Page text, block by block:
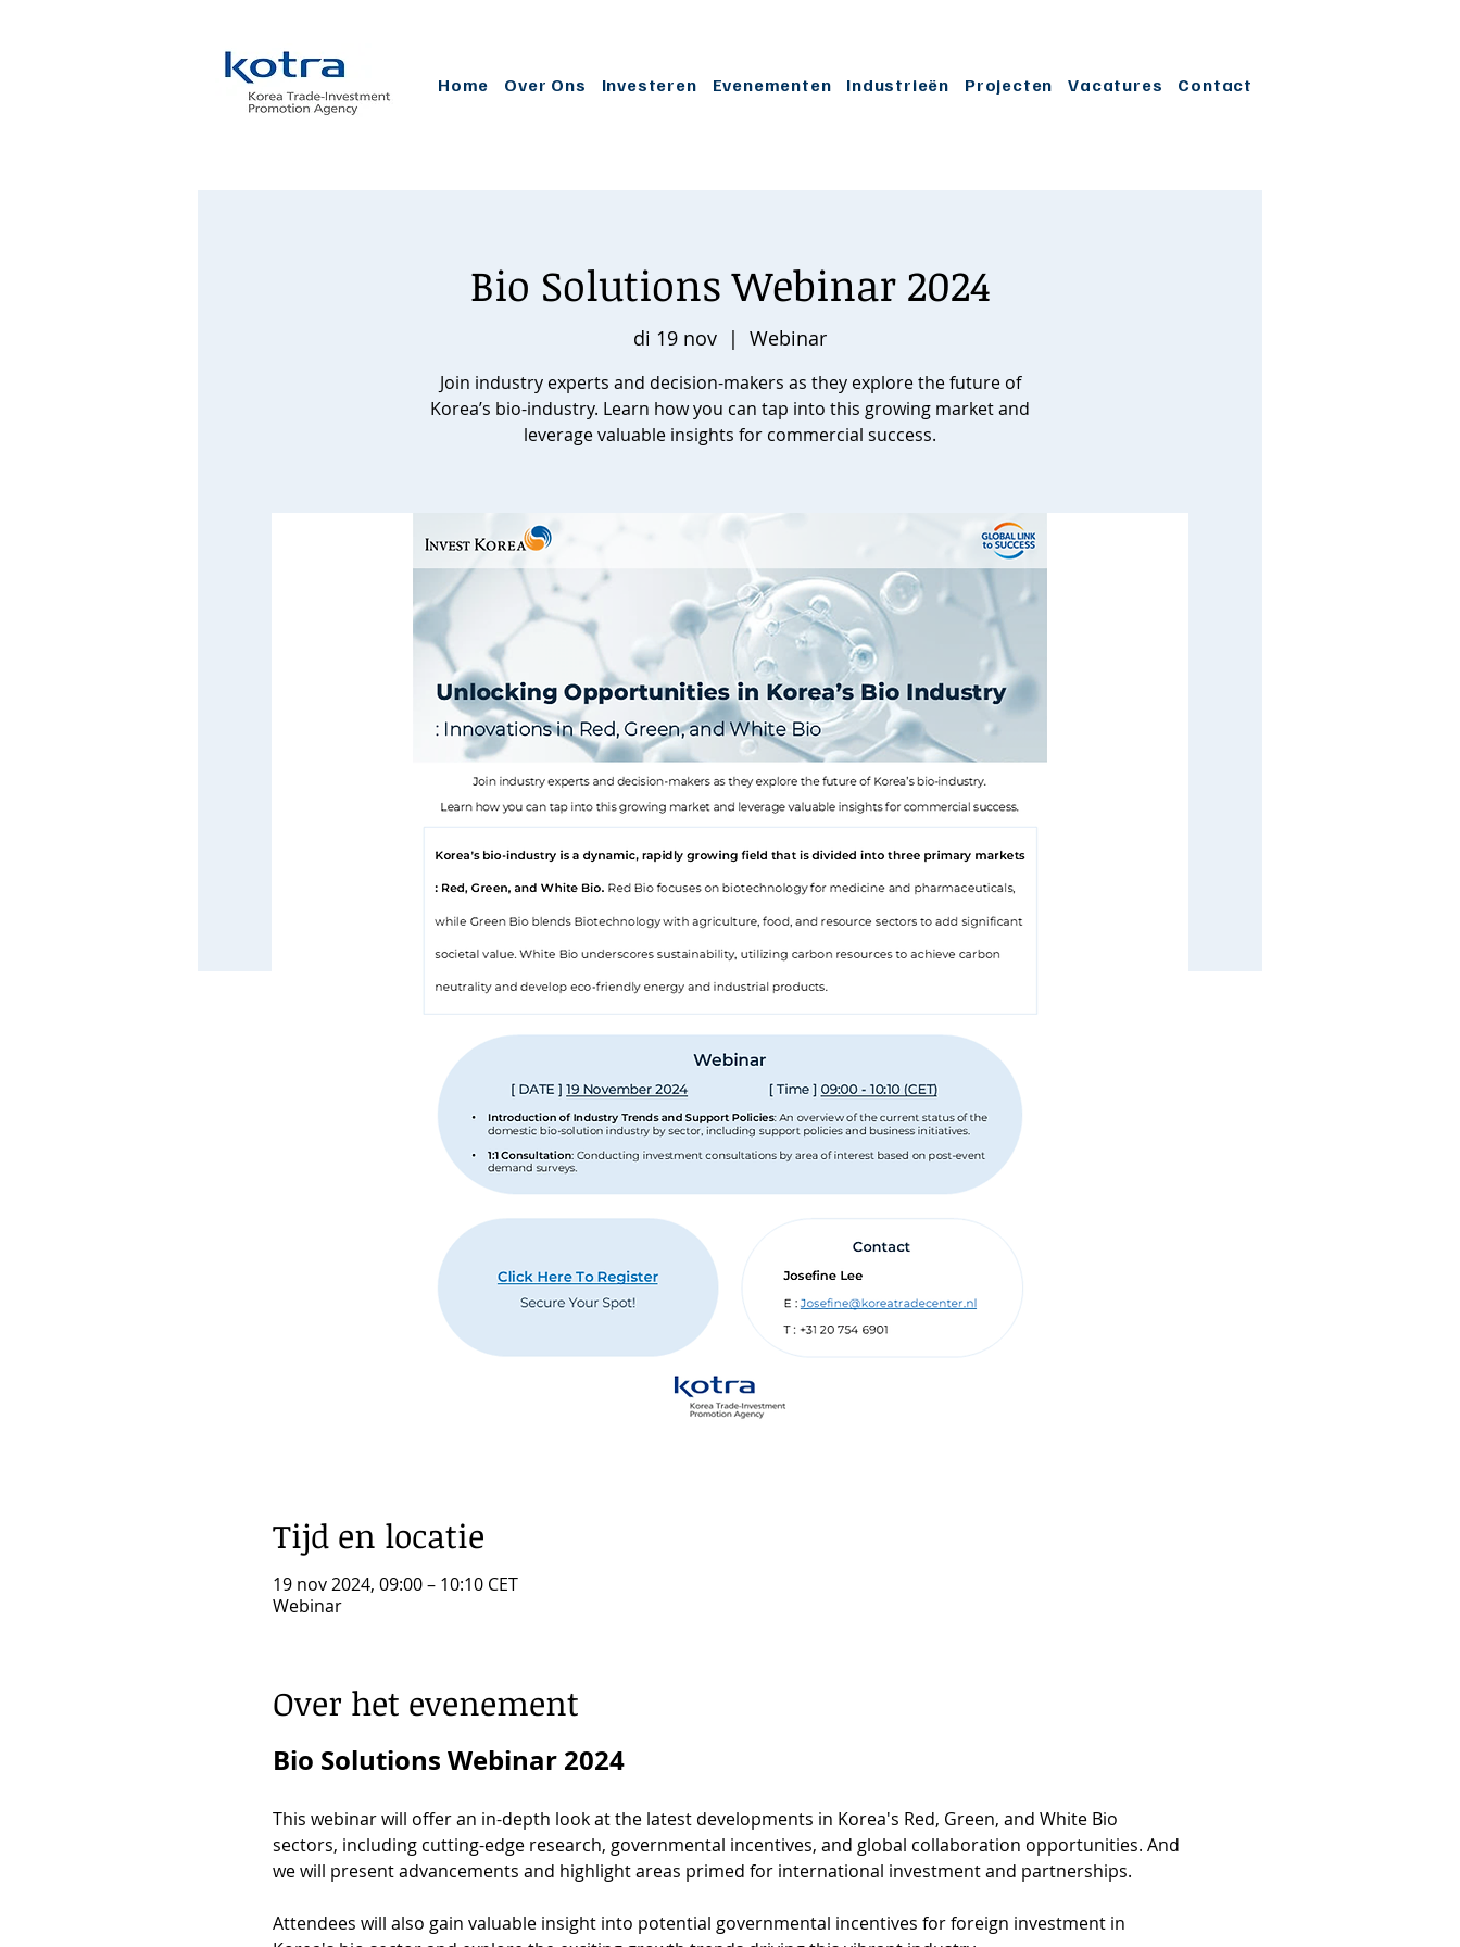
Home Over Ons Investeren Evenementen Industrieën Projecten Vacatures Contact
Bio Solutions Webinar 2024
di 19 nov
  |
Webinar
Join industry experts and decision-makers as they explore the future of
Korea’s bio-industry. Learn how you can tap into this growing market and
leverage valuable insights for commercial success.
Tijd en locatie
19 nov 2024, 09:00 – 10:10 CET
Webinar
Over het evenement
Bio Solutions Webinar 2024
This webinar will offer an in-depth look at the latest developments in Korea's Red, Green, and White Bio
sectors, including cutting-edge research, governmental incentives, and global collaboration opportunities. And
we will present advancements and highlight areas primed for international investment and partnerships.
Attendees will also gain valuable insight into potential governmental incentives for foreign investment in